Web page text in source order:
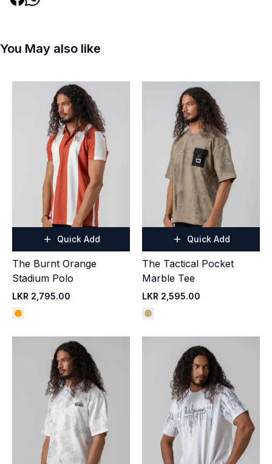
You May also like
Quick Add
The Burnt Orange
Stadium Polo
LKR 2,795.00
Quick Add
The Tactical Pocket
Marble Tee
LKR 2,595.00